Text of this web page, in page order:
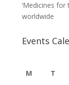
‘Medicines
worldwide
Events
M T